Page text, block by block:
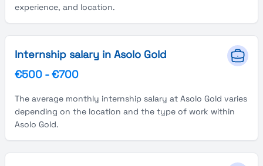
experience, and location.
Internship salary in Asolo Gold
€500 -€700
The average monthly internship salary at Asolo Gold varies
depending on the location and the type of work within
Asolo Gold.